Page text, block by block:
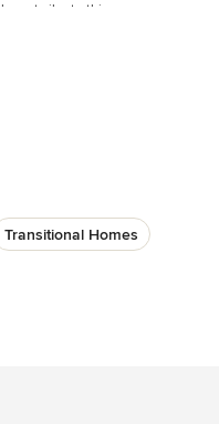
elegant vibe to this
Transitional Homes